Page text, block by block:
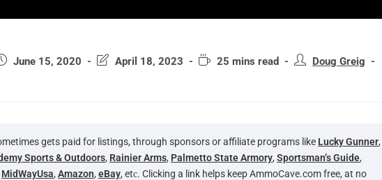
June 15, 2020 April 18, 2023 25 mins read
Doug Greig
gets paid for listings, through sponsors or affiliate programs like Lucky Gunner,
Sports & Outdoors, Rainier Arms, Palmetto State Armory, Sportsman’s Guide,
MidWayUsa, Amazon, eBay, etс. Clicking a link helps keep AmmoCave.com free, at no